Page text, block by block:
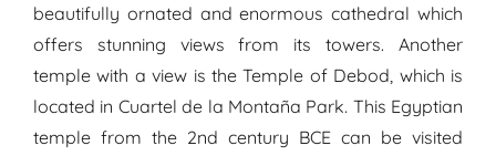
beautifully ornated and enormous cathedral which
offers stunning views from its towers. Another
temple with a view is the Temple of Debod, which is
located in Cuartel de la Montaña Park. This Egyptian
temple from the 2nd century BCE can be visited